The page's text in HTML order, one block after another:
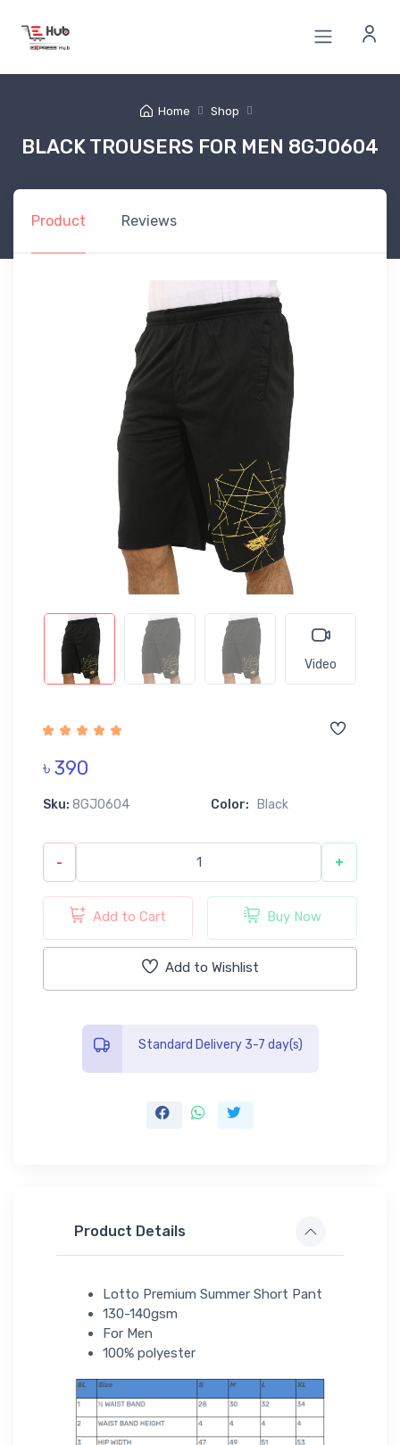
Home Shop
BLACK TROUSERS FOR MEN 8GJ0604
Product Reviews
Video
৳ 390
Sku: 8GJ0604 Color: Black
- +
Add to Cart Buy Now
Add to Wishlist
Standard Delivery 3-7 day(s)
Product Details
Lotto Premium Summer Short Pant
130-140gsm
For Men
100% polyester